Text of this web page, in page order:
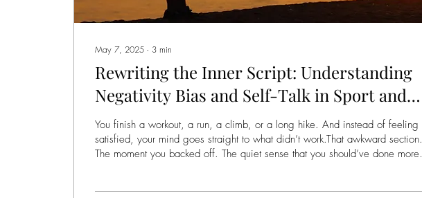
May 7, 2025 ∙ 3 min
Rewriting the Inner Script: Understanding
Negativity Bias and Self-Talk in Sport and
Movement
You finish a workout, a run, a climb, or a long hike. And instead of feeling
satisfied, your mind goes straight to what didn’t work.That awkward section.
The moment you backed off. The quiet sense that you should’ve done more.